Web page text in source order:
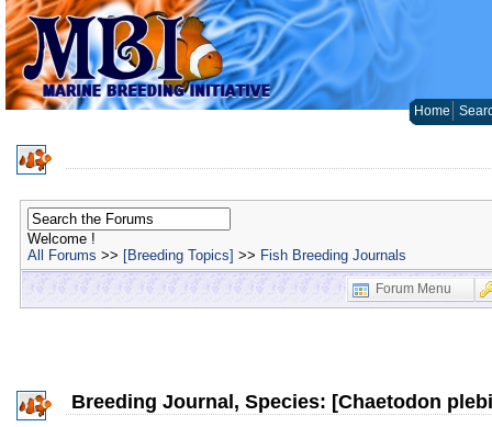
Home
Welcome !
All Forums >> [Breeding Topics] >> Fish Breeding Journals
Forum Menu
Breeding Journal, Species: [Chaetodon